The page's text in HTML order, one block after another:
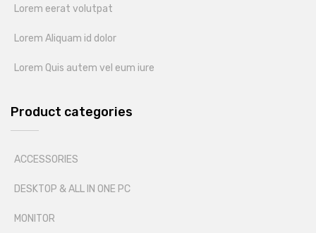
Lorem eerat volutpat
Lorem Aliquam id dolor
Lorem Quis autem vel eum iure
Product categories
ACCESSORIES
DESKTOP & ALL IN ONE PC
MONITOR